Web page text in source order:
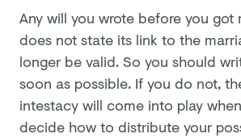
Any will you wrote before you got
does not state its link to the
longer be valid. So you should
soon as possible. If you do not,
intestacy will come into play
decide how to distribute your